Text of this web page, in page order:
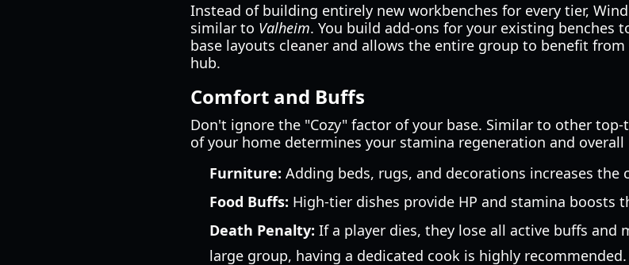
Instead of building entirely new workbenches for every tier,
similar to Valheim. You build add-ons for your existing benches
base layouts cleaner and allows the entire group to benefit
hub.
Comfort and Buffs
Don't ignore the "Cozy" factor of your base. Similar to other
of your home determines your stamina regeneration and
Furniture: Adding beds, rugs, and decorations increases the
Food Buffs: High-tier dishes provide HP and stamina boosts
Death Penalty: If a player dies, they lose all active buffs and
large group, having a dedicated cook is highly recommended.